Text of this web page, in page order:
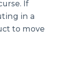
If
in a
to move